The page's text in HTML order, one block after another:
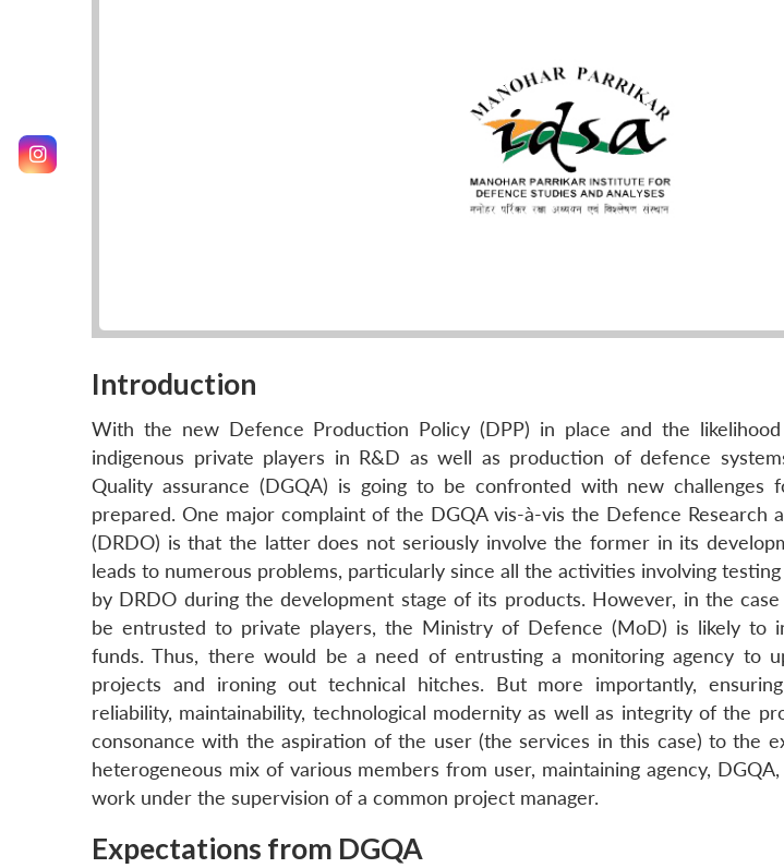
Introduction
With the new Defence Production Policy (DPP) in place and the
indigenous private players in R&D as well as production of defence
Quality assurance (DGQA) is going to be confronted with new
prepared. One major complaint of the DGQA vis-à-vis the Defence Research
(DRDO) is that the latter does not seriously involve the former in its
leads to numerous problems, particularly since all the activities involving
by DRDO during the development stage of its products. However, in the
be entrusted to private players, the Ministry of Defence (MoD) is likely to
funds. Thus, there would be a need of entrusting a monitoring agency to
projects and ironing out technical hitches. But more importantly,
reliability, maintainability, technological modernity as well as integrity of the
consonance with the aspiration of the user (the services in this case) to the
heterogeneous mix of various members from user, maintaining agency,
work under the supervision of a common project manager.
Expectations from DGQA